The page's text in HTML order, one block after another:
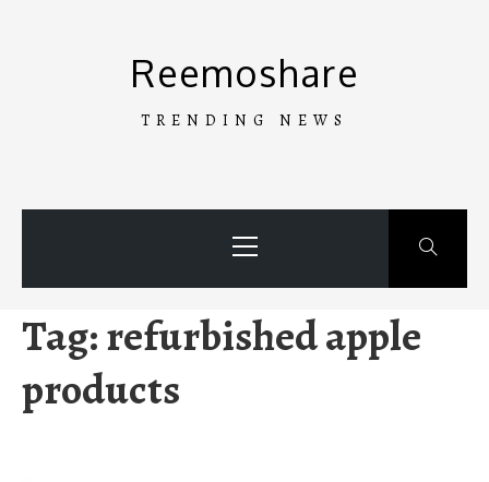
Reemoshare
TRENDING NEWS
Menu
Tag:refurbished apple
products